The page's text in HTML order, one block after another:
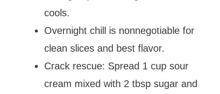
cools.
Overnight chill is nonnegotiable for
clean slices and best flavor.
Crack rescue: Spread 1 cup sour
cream mixed with 2 tbsp sugar and